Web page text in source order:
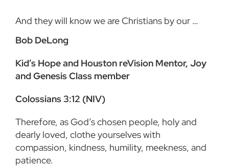
And they will know we are Christians by our …
Bob DeLong
Kid’s Hope and Houston reVision Mentor, Joy
and Genesis Class member
Colossians 3:12 (NIV)
Therefore, as God’s chosen people, holy and
dearly loved, clothe yourselves with
compassion, kindness, humility, meekness, and
patience.